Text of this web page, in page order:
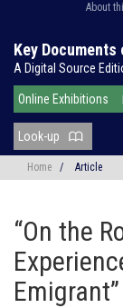
About
Key
A Digital Source
Online Exhibitions
Look-up
Home / Article
“On the
Emigrant”